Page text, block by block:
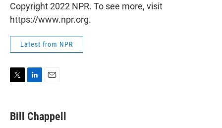
Copyright 2022 NPR. To see more, visit
https://www.npr.org.
Latest from NPR
t
t
k
e
i
l
Bill Chappell